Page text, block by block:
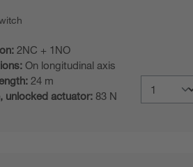
2NC + 1NO
On longitudinal axis
24 m
unlocked actuator: 83 N